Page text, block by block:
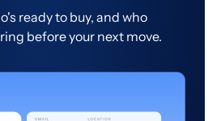
ready to buy, and who
before your next move.